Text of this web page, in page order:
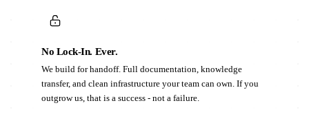
No Lock-In. Ever.
We build for handoff. Full documentation, knowledge
transfer, and clean infrastructure your team can own. If you
outgrow us, that is a success - not a failure.